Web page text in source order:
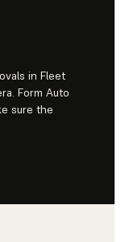
in Fleet
Form Auto
sure the